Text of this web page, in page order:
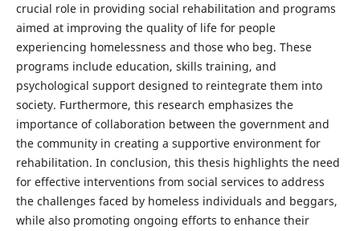
crucial role in providing social rehabilitation and programs
aimed at improving the quality of life for people
experiencing homelessness and those who beg. These
programs include education, skills training, and
psychological support designed to reintegrate them into
society. Furthermore, this research emphasizes the
importance of collaboration between the government and
the community in creating a supportive environment for
rehabilitation. In conclusion, this thesis highlights the need
for effective interventions from social services to address
the challenges faced by homeless individuals and beggars,
while also promoting ongoing efforts to enhance their